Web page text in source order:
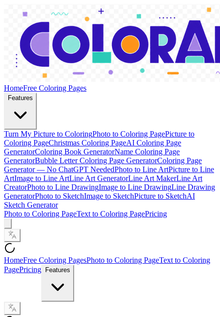
HomeFree Coloring Pages
Features
Turn My Picture to ColoringPhoto to Coloring PagePicture to
Coloring PageChristmas Coloring PageAI Coloring Page
GeneratorColoring Book GeneratorName Coloring Page
GeneratorBubble Letter Coloring Page GeneratorColoring Page
Generator — No ChatGPT NeededPhoto to Line ArtPicture to Line
ArtImage to Line ArtLine Art GeneratorLine Art MakerLine Art
CreatorPhoto to Line DrawingImage to Line DrawingLine Drawing
GeneratorPhoto to SketchImage to SketchPicture to SketchAI
Sketch Generator
Photo to Coloring PageText to Coloring PagePricing
HomeFree Coloring PagesPhoto to Coloring PageText to Coloring
PagePricing Features